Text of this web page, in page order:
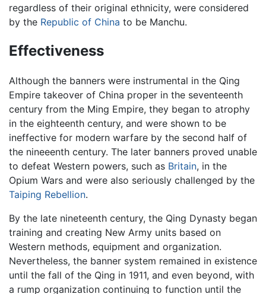
regardless of their original ethnicity, were considered
by the Republic of China to be Manchu.
Effectiveness
Although the banners were instrumental in the Qing
Empire takeover of China proper in the seventeenth
century from the Ming Empire, they began to atrophy
in the eighteenth century, and were shown to be
ineffective for modern warfare by the second half of
the nineeenth century. The later banners proved unable
to defeat Western powers, such as Britain, in the
Opium Wars and were also seriously challenged by the
Taiping Rebellion.
By the late nineteenth century, the Qing Dynasty began
training and creating New Army units based on
Western methods, equipment and organization.
Nevertheless, the banner system remained in existence
until the fall of the Qing in 1911, and even beyond, with
a rump organization continuing to function until the